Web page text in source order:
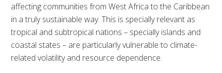
affecting communities from West Africa to the Caribbean
in a truly sustainable way. This is specially relevant as
tropical and subtropical nations – specially islands and
coastal states – are particularly vulnerable to climate-
related volatility and resource dependence.